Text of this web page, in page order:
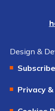
Design &
Privacy